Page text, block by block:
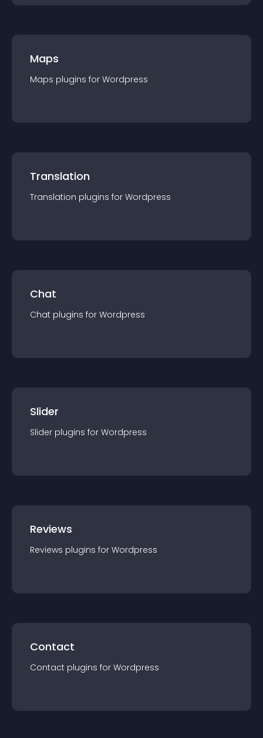
Maps
Maps plugins for Wordpress
Translation
Translation plugins for Wordpress
Chat
Chat plugins for Wordpress
Slider
Slider plugins for Wordpress
Reviews
Reviews plugins for Wordpress
Contact
Contact plugins for Wordpress